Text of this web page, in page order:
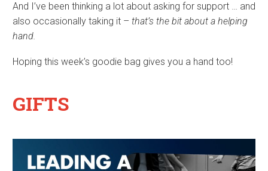
And I’ve been thinking a lot about asking for support … and
also occasionally taking it – that’s the bit about a helping
hand.
Hoping this week’s goodie bag gives you a hand too!
GIFTS